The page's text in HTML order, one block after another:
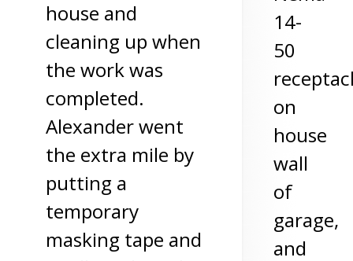
house and
cleaning up when
the work was
completed.
Alexander went
the extra mile by
putting a
temporary
masking tape and
14-
50
on
house
wall
of
garage,
and